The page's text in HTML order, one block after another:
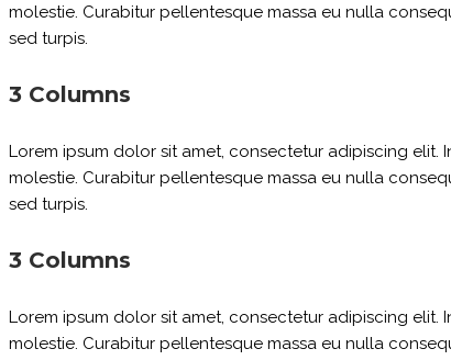
molestie. Curabitur pellentesque massa eu nulla
sed turpis.
3 Columns
Lorem ipsum dolor sit amet, consectetur adipiscing elit.
molestie. Curabitur pellentesque massa eu nulla
sed turpis.
3 Columns
Lorem ipsum dolor sit amet, consectetur adipiscing elit.
molestie. Curabitur pellentesque massa eu nulla